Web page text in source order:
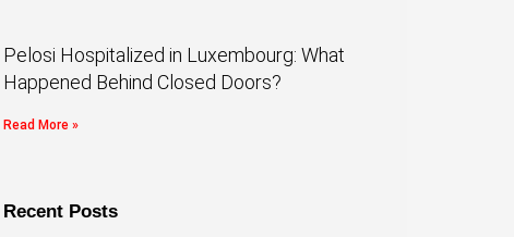
Pelosi Hospitalized in Luxembourg: What
Happened Behind Closed Doors?
Read More »
Recent Posts